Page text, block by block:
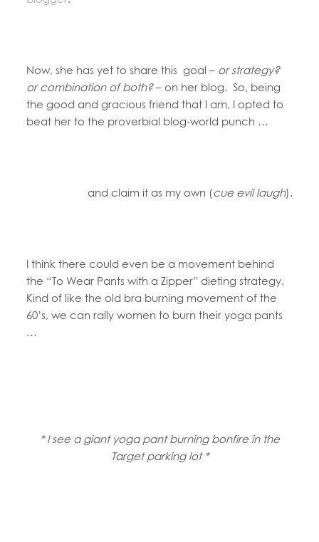
Now, she has yet to share this goal – or strategy?
or combination of both?– on her blog. So, being
the good and gracious friend that I am, I opted to
beat her to the proverbial blog-world punch …
and claim it as my own (cue evil laugh).
I think there could even be a movement behind
the “To Wear Pants with a Zipper” dieting strategy.
Kind of like the old bra burning movement of the
60’s, we can rally women to burn their yoga pants
…
* I see a giant yoga pant burning bonfire in the
Target parking lot *